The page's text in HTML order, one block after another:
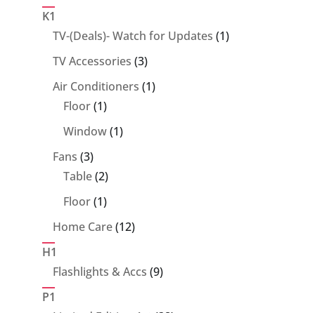
K1
TV-(Deals)- Watch for Updates 11
TV Accessories 33
products
Air Conditioners 11
Floor 11
product
Window 11
Fans 33
products
Table 22
products
Floor 11
product
Home Care 1212
H1
Flashlights & Accs 99
P1